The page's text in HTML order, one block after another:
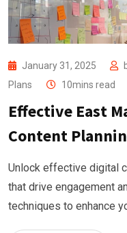
January 31, 2025
Plans
10mins read
Effective East
Content
Unlock effective digital
that drive engagement
techniques to enhance